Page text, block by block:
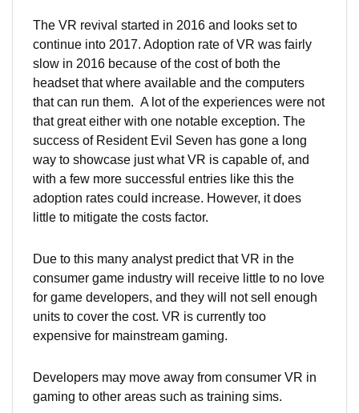
The VR revival started in 2016 and looks set to
continue into 2017. Adoption rate of VR was fairly
slow in 2016 because of the cost of both the
headset that where available and the computers
that can run them. A lot of the experiences were not
that great either with one notable exception. The
success of Resident Evil Seven has gone a long
way to showcase just what VR is capable of, and
with a few more successful entries like this the
adoption rates could increase. However, it does
little to mitigate the costs factor.
Due to this many analyst predict that VR in the
consumer game industry will receive little to no love
for game developers, and they will not sell enough
units to cover the cost. VR is currently too
expensive for mainstream gaming.
Developers may move away from consumer VR in
gaming to other areas such as training sims.